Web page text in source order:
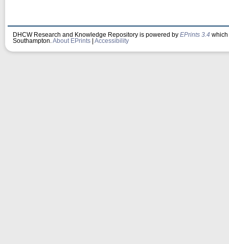
DHCW Research and Knowledge Repository is powered by EPrints 3.4
Southampton. About EPrints Accessibility